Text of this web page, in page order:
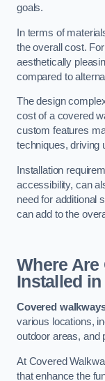
goals.
In terms of
the overall cost.
aesthetically
compared to
The design
cost of a covered
custom features
techniques, driving
Installation
accessibility, can
need for additional
can add to the
Where Are
Installed
Covered
various locations,
outdoor areas, and
At Covered
that enhance the